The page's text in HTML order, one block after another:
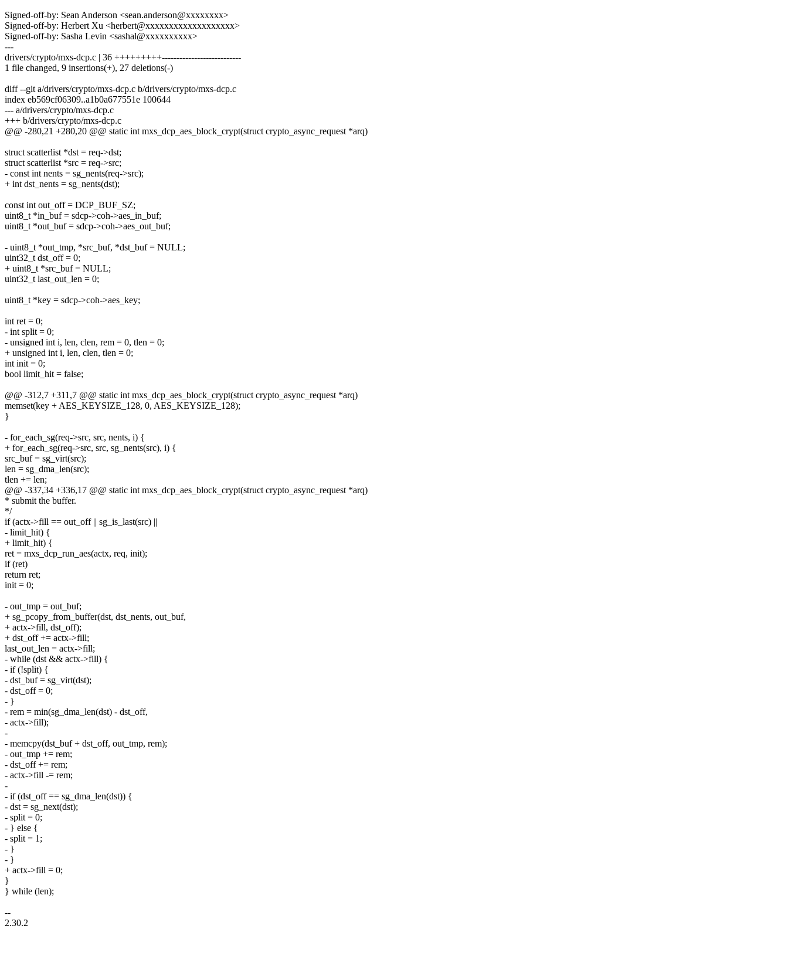
Signed-off-by: Sean Anderson <sean.anderson@xxxxxxxx>
Signed-off-by: Herbert Xu <herbert@xxxxxxxxxxxxxxxxxxx>
Signed-off-by: Sasha Levin <sashal@xxxxxxxxxx>
---
drivers/crypto/mxs-dcp.c | 36 +++++++++---------------------------
1 file changed, 9 insertions(+), 27 deletions(-)
diff --git a/drivers/crypto/mxs-dcp.c b/drivers/crypto/mxs-dcp.c
index eb569cf06309..a1b0a677551e 100644
--- a/drivers/crypto/mxs-dcp.c
+++ b/drivers/crypto/mxs-dcp.c
@@ -280,21 +280,20 @@ static int mxs_dcp_aes_block_crypt(struct crypto_async_request *arq)
struct scatterlist *dst = req->dst;
struct scatterlist *src = req->src;
- const int nents = sg_nents(req->src);
+ int dst_nents = sg_nents(dst);
const int out_off = DCP_BUF_SZ;
uint8_t *in_buf = sdcp->coh->aes_in_buf;
uint8_t *out_buf = sdcp->coh->aes_out_buf;
- uint8_t *out_tmp, *src_buf, *dst_buf = NULL;
uint32_t dst_off = 0;
+ uint8_t *src_buf = NULL;
uint32_t last_out_len = 0;
uint8_t *key = sdcp->coh->aes_key;
int ret = 0;
- int split = 0;
- unsigned int i, len, clen, rem = 0, tlen = 0;
+ unsigned int i, len, clen, tlen = 0;
int init = 0;
bool limit_hit = false;
@@ -312,7 +311,7 @@ static int mxs_dcp_aes_block_crypt(struct crypto_async_request *arq)
memset(key + AES_KEYSIZE_128, 0, AES_KEYSIZE_128);
}
- for_each_sg(req->src, src, nents, i) {
+ for_each_sg(req->src, src, sg_nents(src), i) {
src_buf = sg_virt(src);
len = sg_dma_len(src);
tlen += len;
@@ -337,34 +336,17 @@ static int mxs_dcp_aes_block_crypt(struct crypto_async_request *arq)
* submit the buffer.
*/
if (actx->fill == out_off || sg_is_last(src) ||
- limit_hit) {
+ limit_hit) {
ret = mxs_dcp_run_aes(actx, req, init);
if (ret)
return ret;
init = 0;
- out_tmp = out_buf;
+ sg_pcopy_from_buffer(dst, dst_nents, out_buf,
+ actx->fill, dst_off);
+ dst_off += actx->fill;
last_out_len = actx->fill;
- while (dst && actx->fill) {
- if (!split) {
- dst_buf = sg_virt(dst);
- dst_off = 0;
- }
- rem = min(sg_dma_len(dst) - dst_off,
- actx->fill);
-
- memcpy(dst_buf + dst_off, out_tmp, rem);
- out_tmp += rem;
- dst_off += rem;
- actx->fill -= rem;
-
- if (dst_off == sg_dma_len(dst)) {
- dst = sg_next(dst);
- split = 0;
- } else {
- split = 1;
- }
- }
+ actx->fill = 0;
}
} while (len);
--
2.30.2